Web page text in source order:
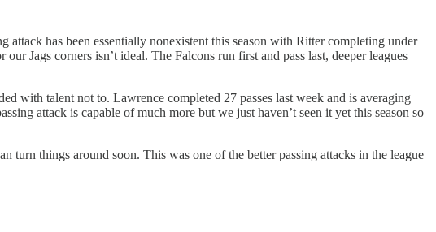
has been essentially nonexistent this season with Ritter completing under
Jags corners isn’t ideal. The Falcons run first and pass last, deeper leagues
with talent not to. Lawrence completed 27 passes last week and is averaging
attack is capable of much more but we just haven’t seen it yet this season so
turn things around soon. This was one of the better passing attacks in the league